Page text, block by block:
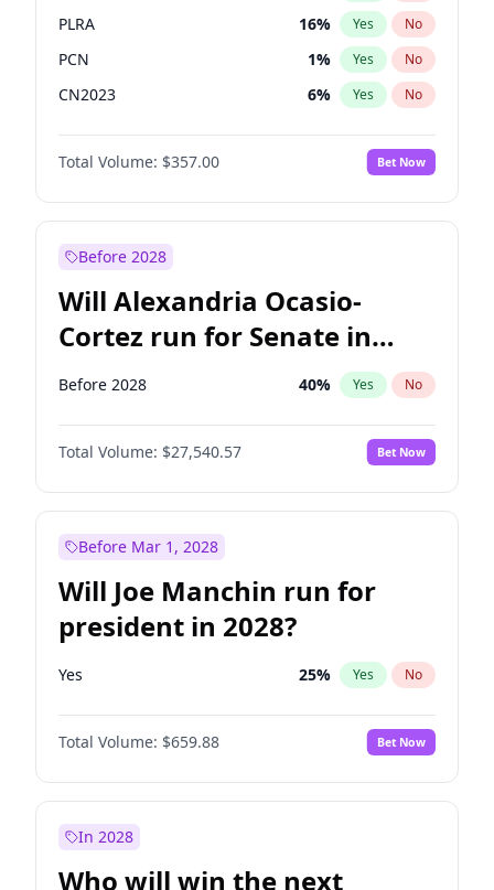
PLRA 16% Yes No
PCN 1% Yes No
CN2023 6% Yes No
PPQ 6%
PEN No
Total Volume: $357.00 Bet Now
Before 2028
Will Alexandria Ocasio-
Cortez run for Senate in
2028?
Before 2028 40% Yes No
Total Volume: $27,540.57 Bet Now
Before Mar 1, 2028
Will Joe Manchin run for
president in 2028?
Yes 25% Yes No
Total Volume: $659.88 Bet Now
In 2028
Who will win the next